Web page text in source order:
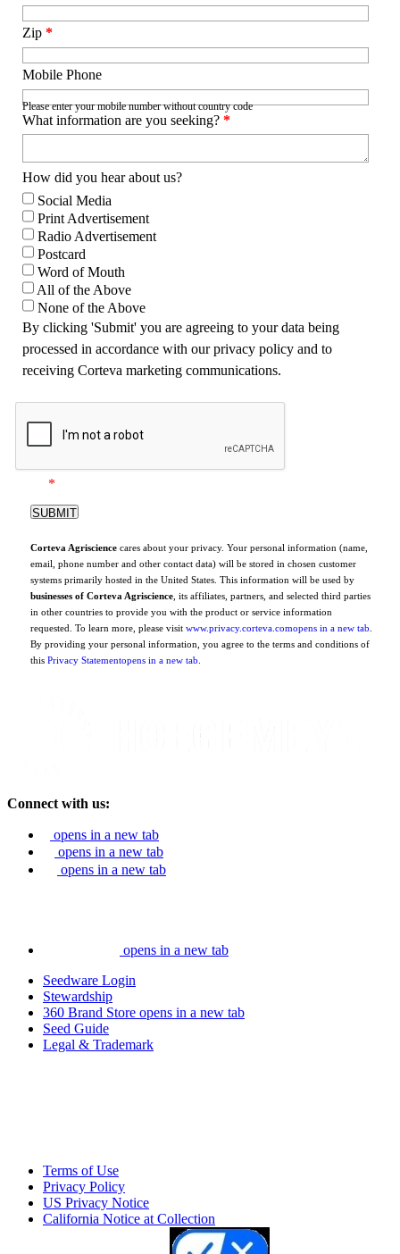
Zip*
Mobile Phone
Please enter your mobile number without country code
What information are you seeking?*
How did you hear about us?
Social Media
Print Advertisement
Radio Advertisement
Postcard
Word of Mouth
All of the Above
None of the Above
By clicking 'Submit' you are agreeing to your data being
processed in accordance with our privacy policy and to
receiving Corteva marketing communications.
*
Corteva Agriscience cares about your privacy. Your personal information (name,
email, phone number and other contact data) will be stored in chosen customer
systems primarily hosted in the United States. This information will be used by
businesses of Corteva Agriscience , its affiliates, partners, and selected third parties
in other countries to provide you with the product or service information
requested. To learn more, please visitwww.privacy.corteva.comopens in a new tab
By providing your personal information, you agree to the terms and conditions of
thisPrivacy Statementopens in a new tab
Connect with us:
opens in a new tab
opens in a new tab
opens in a new tab
opens in a new tab
Seedware Login
Stewardship
360 Brand Store opens in a new tab
Seed Guide
Legal & Trademark
Terms of Use
Privacy Policy
US Privacy Notice
California Notice at Collection